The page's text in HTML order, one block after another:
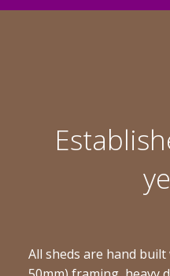
All sheds are hand built